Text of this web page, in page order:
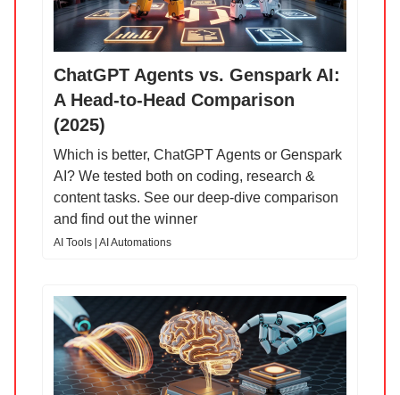
ChatGPT Agents vs. Genspark AI:
A Head-to-Head Comparison
(2025)
Which is better, ChatGPT Agents or Genspark
AI? We tested both on coding, research &
content tasks. See our deep-dive comparison
and find out the winner
AI Tools | AI Automations